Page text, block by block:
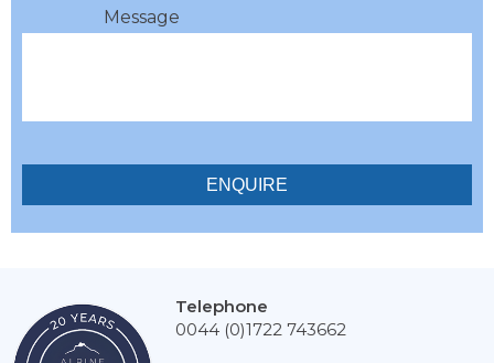
Message
Telephone
0044 (0)1722 743662